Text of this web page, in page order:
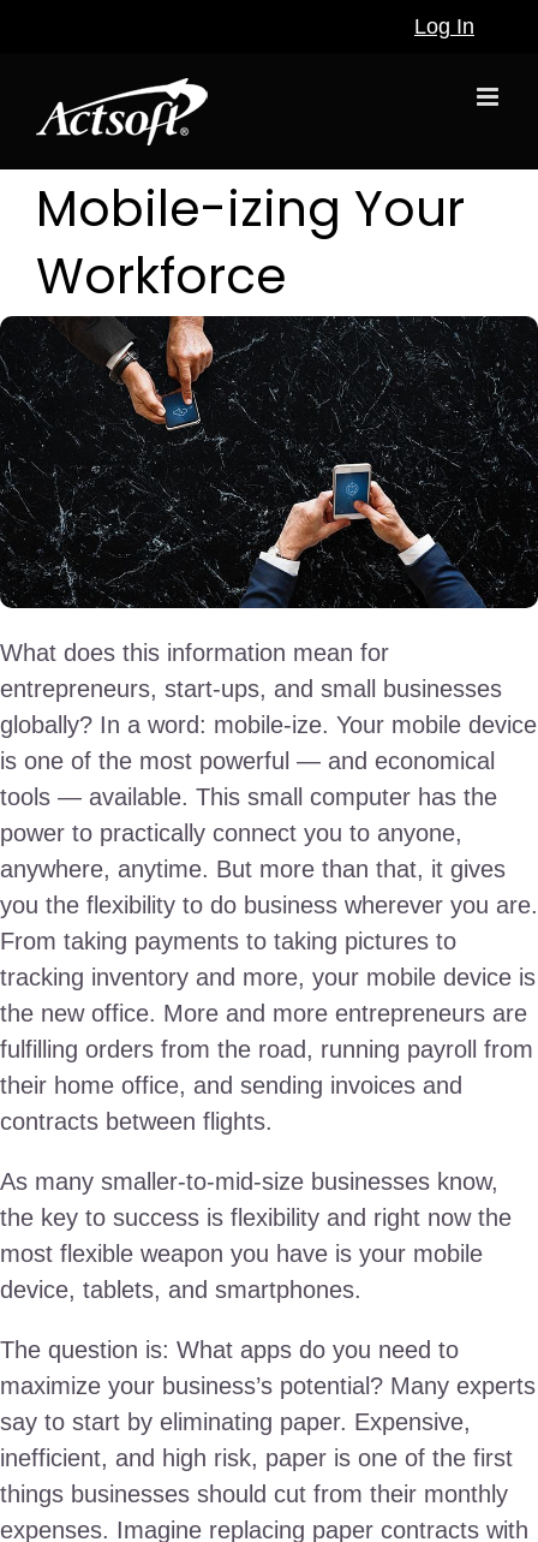
Log In
Mobile-izing Your
Workforce
What does this information mean for
entrepreneurs, start-ups, and small businesses
globally? In a word: mobile-ize. Your mobile device
is one of the most powerful — and economical
tools — available. This small computer has the
power to practically connect you to anyone,
anywhere, anytime. But more than that, it gives
you the flexibility to do business wherever you are.
From taking payments to taking pictures to
tracking inventory and more, your mobile device is
the new office. More and more entrepreneurs are
fulfilling orders from the road, running payroll from
their home office, and sending invoices and
contracts between flights.
As many smaller-to-mid-size businesses know,
the key to success is flexibility and right now the
most flexible weapon you have is your mobile
device, tablets, and smartphones.
The question is: What apps do you need to
maximize your business’s potential? Many experts
say to start by eliminating paper. Expensive,
inefficient, and high risk, paper is one of the first
things businesses should cut from their monthly
expenses. Imagine replacing paper contracts with